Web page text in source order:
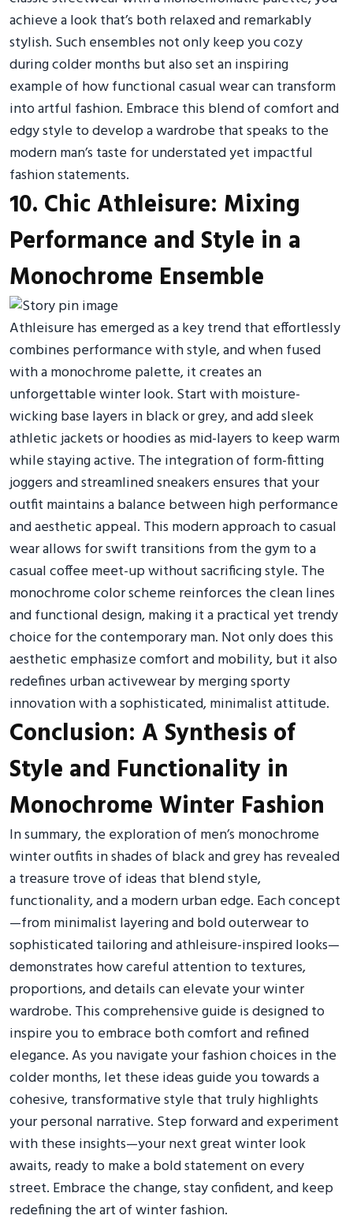
achieve a look that’s both relaxed and remarkably
stylish. Such ensembles not only keep you cozy
during colder months but also set an inspiring
example of how functional casual wear can transform
into artful fashion. Embrace this blend of comfort and
edgy style to develop a wardrobe that speaks to the
modern man’s taste for understated yet impactful
fashion statements.
10. Chic Athleisure: Mixing
Performance and Style in a
Monochrome Ensemble
Athleisure has emerged as a key trend that effortlessly
combines performance with style, and when fused
with a monochrome palette, it creates an
unforgettable winter look. Start with moisture-
wicking base layers in black or grey, and add sleek
athletic jackets or hoodies as mid-layers to keep warm
while staying active. The integration of form-fitting
joggers and streamlined sneakers ensures that your
outfit maintains a balance between high performance
and aesthetic appeal. This modern approach to casual
wear allows for swift transitions from the gym to a
casual coffee meet-up without sacrificing style. The
monochrome color scheme reinforces the clean lines
and functional design, making it a practical yet trendy
choice for the contemporary man. Not only does this
aesthetic emphasize comfort and mobility, but it also
redefines urban activewear by merging sporty
innovation with a sophisticated, minimalist attitude.
Conclusion: A Synthesis of
Style and Functionality in
Monochrome Winter Fashion
In summary, the exploration of men’s monochrome
winter outfits in shades of black and grey has revealed
a treasure trove of ideas that blend style,
functionality, and a modern urban edge. Each concept
—from minimalist layering and bold outerwear to
sophisticated tailoring and athleisure-inspired looks—
demonstrates how careful attention to textures,
proportions, and details can elevate your winter
wardrobe. This comprehensive guide is designed to
inspire you to embrace both comfort and refined
elegance. As you navigate your fashion choices in the
colder months, let these ideas guide you towards a
cohesive, transformative style that truly highlights
your personal narrative. Step forward and experiment
with these insights—your next great winter look
awaits, ready to make a bold statement on every
street. Embrace the change, stay confident, and keep
redefining the art of winter fashion.